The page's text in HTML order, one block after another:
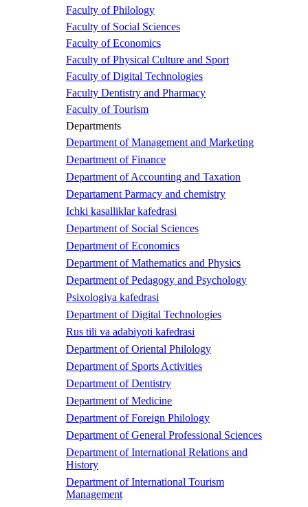
Faculty of Philology
Faculty of Social Sciences
Faculty of Economics
Faculty of Physical Culture and Sport
Faculty of Digital Technologies
Faculty Dentistry and Pharmacy
Faculty of Tourism
Departments
Department of Management and Marketing
Department of Finance
Department of Accounting and Taxation
Departament Parmacy and chemistry
Ichki kasalliklar kafedrasi
Department of Social Sciences
Department of Economics
Department of Mathematics and Physics
Department of Pedagogy and Psychology
Psixologiya kafedrasi
Department of Digital Technologies
Rus tili va adabiyoti kafedrasi
Department of Oriental Philology
Department of Sports Activities
Department of Dentistry
Department of Medicine
Department of Foreign Philology
Department of General Professional Sciences
Department of International Relations and
History
Department of International Tourism
Management